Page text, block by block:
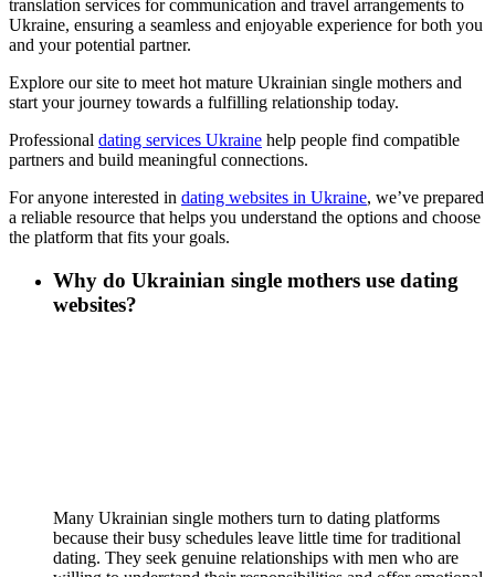
translation services for communication and travel arrangements to
Ukraine, ensuring a seamless and enjoyable experience for both you
and your potential partner.
Explore our site to meet hot mature Ukrainian single mothers and
start your journey towards a fulfilling relationship today.
Professional dating services Ukraine help people find compatible
partners and build meaningful connections.
For anyone interested in dating websites in Ukraine, we’ve prepared
a reliable resource that helps you understand the options and choose
the platform that fits your goals.
Why do Ukrainian single mothers use dating
websites?
Many Ukrainian single mothers turn to dating platforms
because their busy schedules leave little time for traditional
dating. They seek genuine relationships with men who are